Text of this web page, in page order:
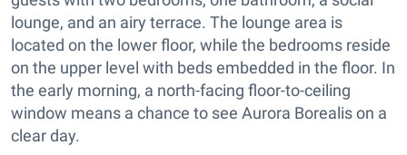
lounge, and an airy terrace. The lounge area is
located on the lower floor, while the bedrooms reside
on the upper level with beds embedded in the floor. In
the early morning, a north-facing floor-to-ceiling
window means a chance to see Aurora Borealis on a
clear day.